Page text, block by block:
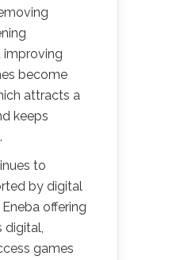
improving
become
attracts a
keeps
to
by digital
offering
digital,
games